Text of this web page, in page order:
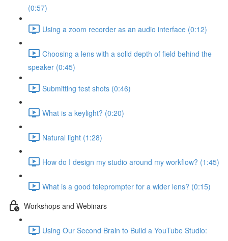
(0:57)
Using a zoom recorder as an audio interface (0:12)
Choosing a lens with a solid depth of field behind the
speaker (0:45)
Submitting test shots (0:46)
What is a keylight? (0:20)
Natural light (1:28)
How do I design my studio around my workflow? (1:45)
What is a good teleprompter for a wider lens? (0:15)
Workshops and Webinars
Using Our Second Brain to Build a YouTube Studio: